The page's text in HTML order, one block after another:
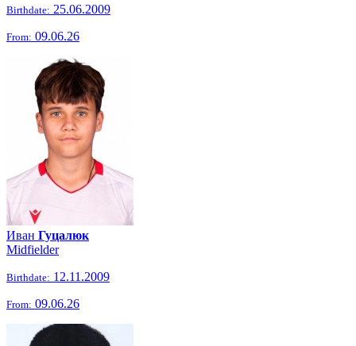
Birthdate: 25.06.2009
From: 09.06.26
Иван Гуцалюк
Midfielder
Birthdate: 12.11.2009
From: 09.06.26